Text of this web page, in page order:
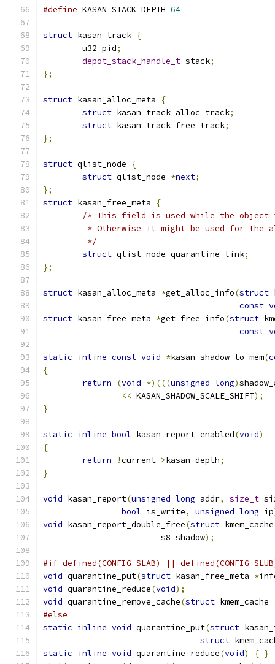
#define KASAN_STACK_DEPTH 64
struct kasan_track {
	u32 pid
;
depot_stack_handle_t stack;
};
struct kasan_alloc_meta
{
struct kasan_track alloc_track;
struct kasan_track free_track;
};
struct qlist_node
{
struct qlist_node *next;
};
struct kasan_free_meta
{
/* This field is used while the object
* Otherwise it might be used for the
	 */
struct qlist_node quarantine_link;
};
struct kasan_alloc_meta *get_alloc_info(struct
const
struct kasan_free_meta *get_free_info(struct
const
static inline const void *kasan_shadow_to_mem(
{
return
(void *)(((unsigned long)
<< KASAN_SHADOW_SCALE_SHIFT);
}
static inline bool kasan_report_enabled(void)
{
return
!current->kasan_depth;
}
void kasan_report(unsigned long addr, size_t
bool is_write, unsigned long ip
void kasan_report_double_free(struct
			s8 shadow
);
#if defined(CONFIG_SLAB) ||
void quarantine_put(struct kasan_free_meta *
void quarantine_reduce(void);
void quarantine_remove_cache(struct kmem_cache
#else
static inline void quarantine_put(struct
struct
static inline void quarantine_reduce(void) { }